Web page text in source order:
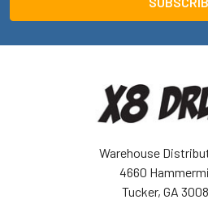
Warehouse
4660
Tucker, GA